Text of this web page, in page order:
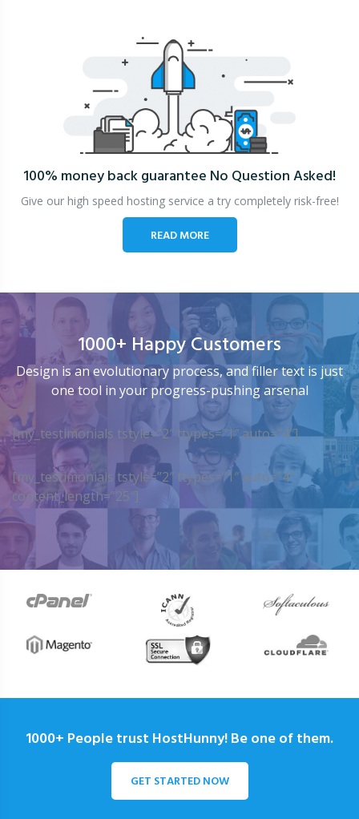
100% money back guarantee No Question Asked!
Give our high speed hosting service a try completely risk-free!
READ MORE
1000+ Happy Customers
Design is an evolutionary process, and filler text is just
one tool in your progress-pushing arsenal
[my_testimonials tstyle=”2″ ttypes=”1″ auto=”4″]
[my_testimonials tstyle=”2″ ttypes=”1″ auto=”4″
content_length=”25″]
1000+ People trust HostHunny! Be one of them.
GET STARTED NOW